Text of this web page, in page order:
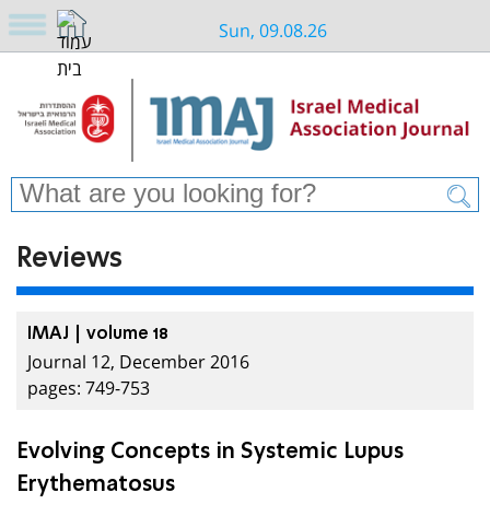
Sun, 09.08.26
Reviews
IMAJ | volume 18
Journal 12, December 2016
pages: 749-753
Evolving Concepts in Systemic Lupus
Erythematosus